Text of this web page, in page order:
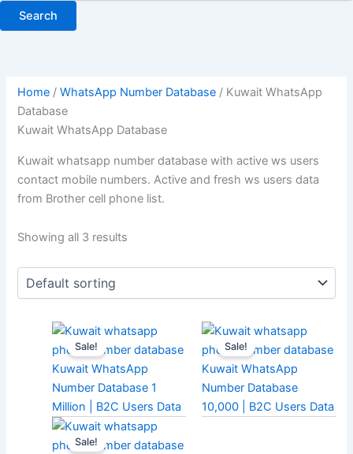
Search
Home /WhatsApp Number Database / Kuwait WhatsApp
Database
Kuwait WhatsApp Database
Kuwait whatsapp number database with active ws users
contact mobile numbers. Active and fresh ws users data
from Brother cell phone list.
Showing all 3 results
Sale!
Kuwait WhatsApp
Number Database 1
Million | B2C Users Data
Sale!
Kuwait WhatsApp
Number Database
10,000 | B2C Users Data
Sale!